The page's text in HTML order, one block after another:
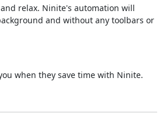
relax. Ninite's automation will
and without any toolbars or
when they save time with Ninite.